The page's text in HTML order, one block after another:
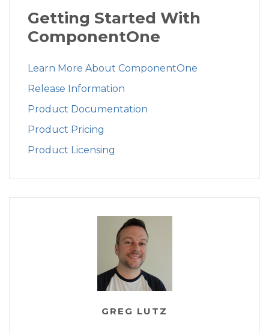
Getting Started With
ComponentOne
Learn More About ComponentOne
Release Information
Product Documentation
Product Pricing
Product Licensing
GREG LUTZ